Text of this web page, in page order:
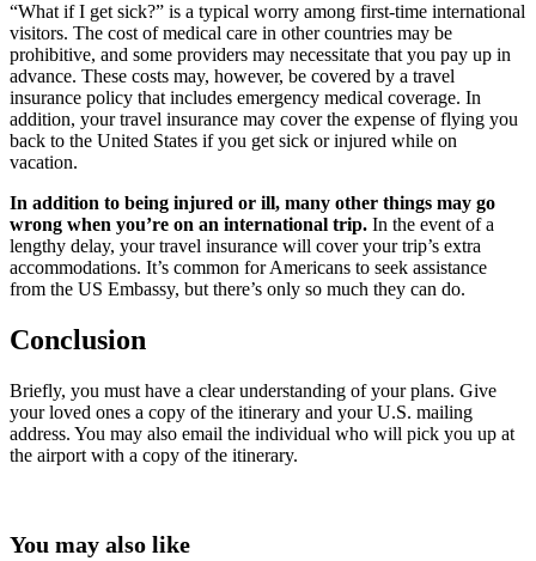
“What if I get sick?” is a typical worry among first-time international
visitors. The cost of medical care in other countries may be
prohibitive, and some providers may necessitate that you pay up in
advance. These costs may, however, be covered by a travel
insurance policy that includes emergency medical coverage. In
addition, your travel insurance may cover the expense of flying you
back to the United States if you get sick or injured while on
vacation.
In addition to being injured or ill, many other things may go
wrong when you’re on an international trip. In the event of a
lengthy delay, your travel insurance will cover your trip’s extra
accommodations. It’s common for Americans to seek assistance
from the US Embassy, but there’s only so much they can do.
Conclusion
Briefly, you must have a clear understanding of your plans. Give
your loved ones a copy of the itinerary and your U.S. mailing
address. You may also email the individual who will pick you up at
the airport with a copy of the itinerary.
You may also like